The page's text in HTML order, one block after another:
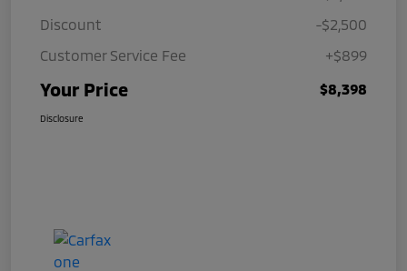
Discount
-$2,500
Customer Service Fee
+$899
Your Price $8,398
Disclosure